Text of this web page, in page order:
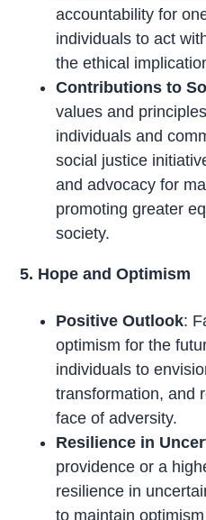
accountability for
individuals to act
the ethical
Contributions to
values and
individuals and
social justice
and advocacy for
promoting greater
society.
5. Hope and Optimism
Positive Outlook:
optimism for the
individuals to
transformation, and
face of adversity.
Resilience in
providence or a
resilience in
to maintain